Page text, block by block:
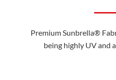
Premium Sunbrella®
being highly UV and